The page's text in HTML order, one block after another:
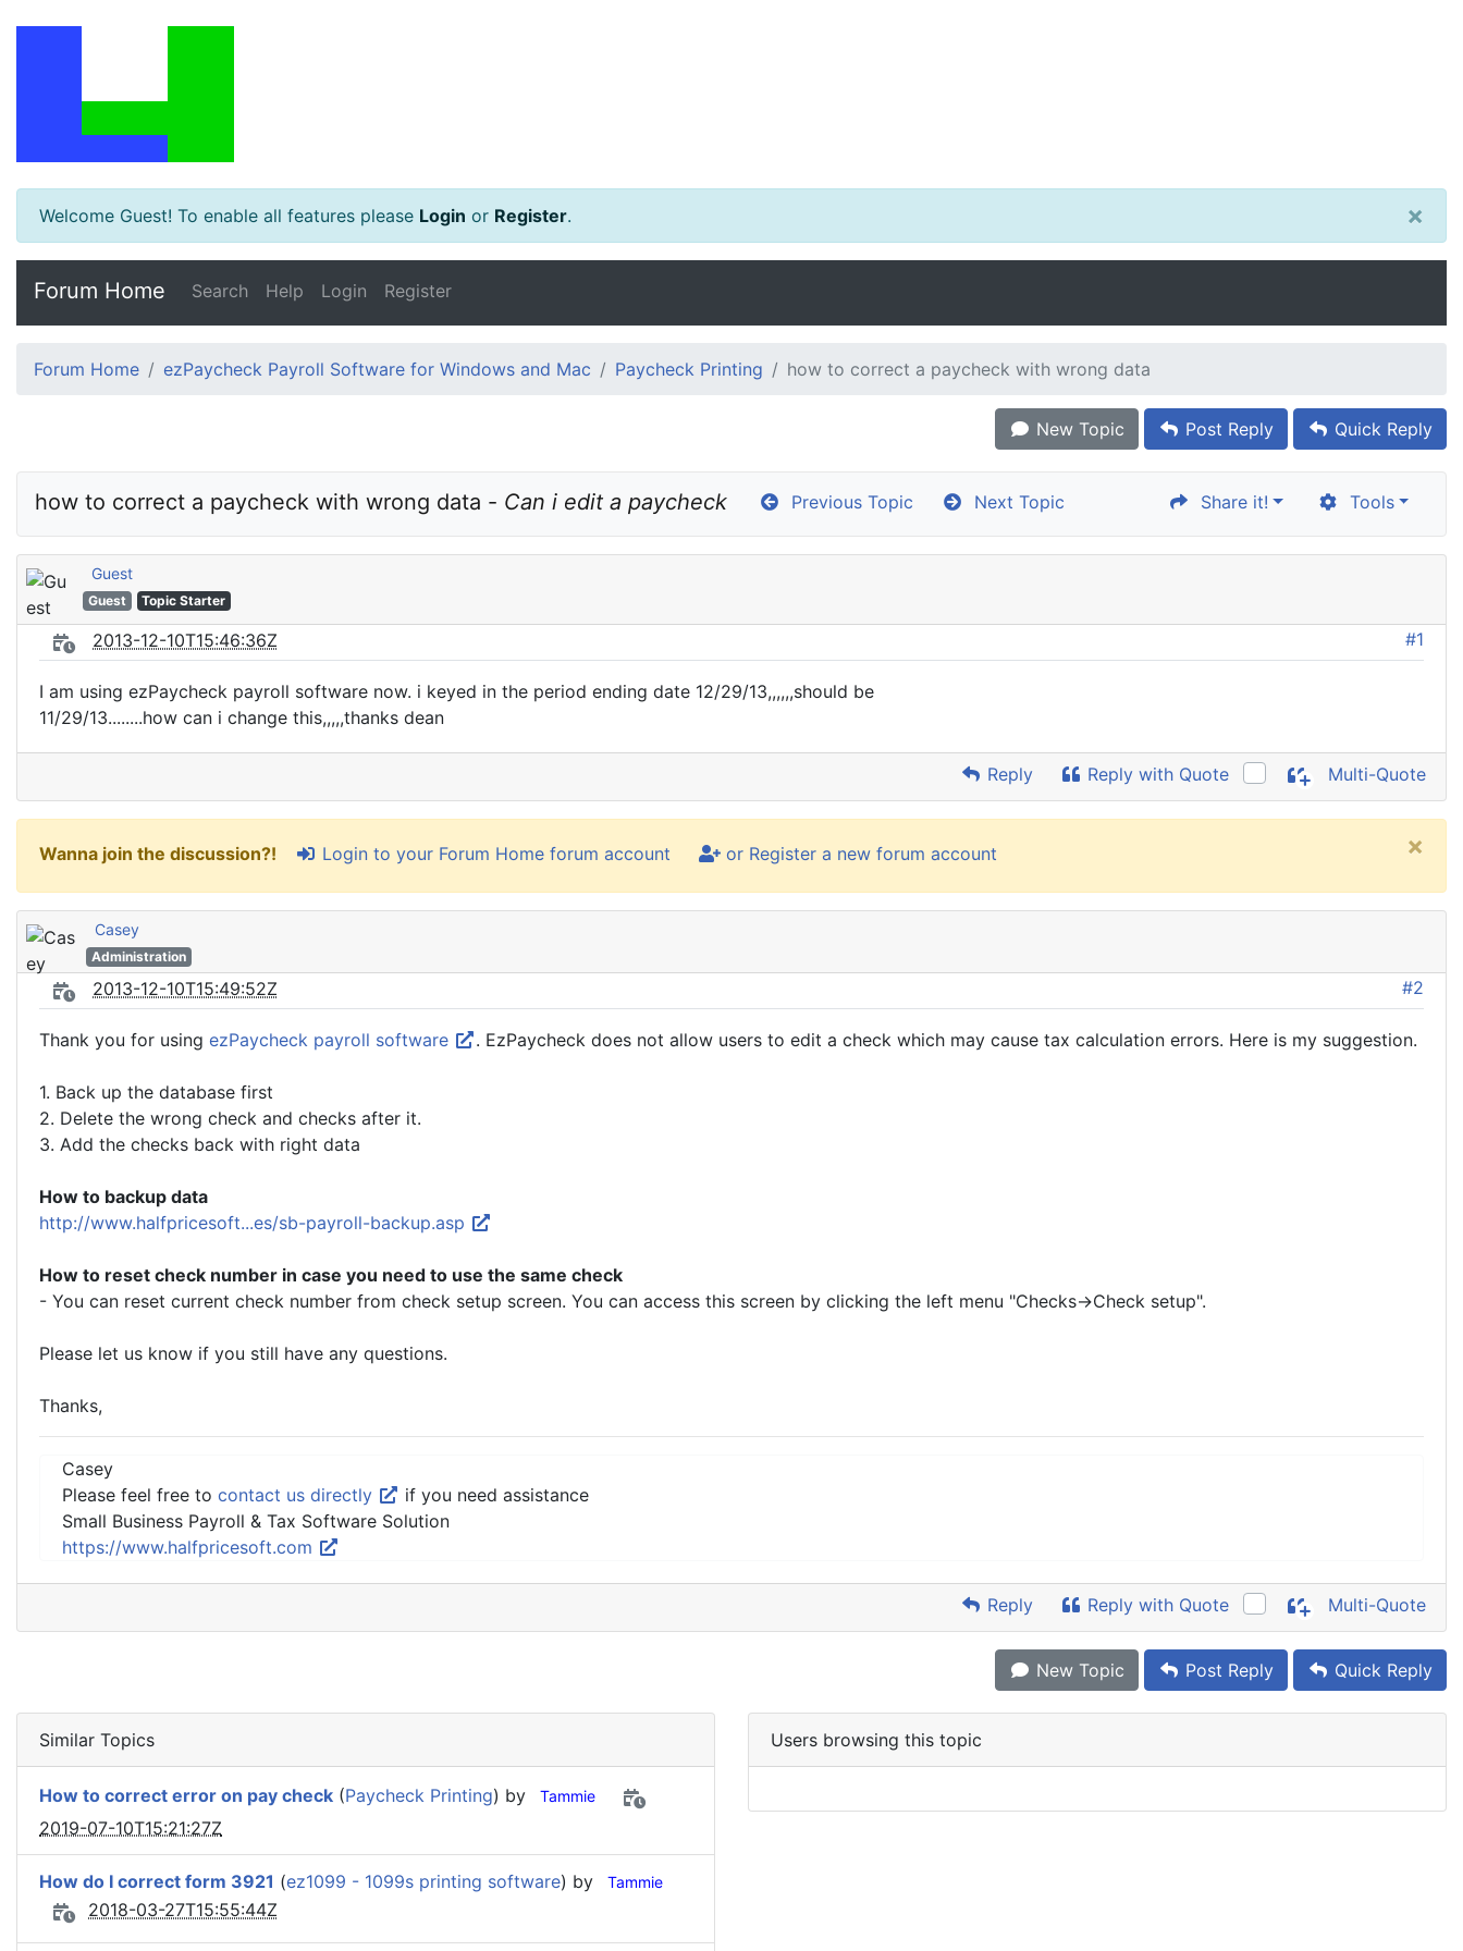
Welcome Guest! To enable all features please Login or Register. ×
Forum Home Search Help Login Register
Forum Home ezPaycheck Payroll Software for Windows and Mac Paycheck Printing how to correct a paycheck with wrong data
New Topic Post Reply Quick Reply
how to correct a paycheck with wrong data - Can i edit a paycheck Previous Topic Next Topic Share it! Tools
Guest
Guest Topic Starter
2013-12-10T15:46:36Z #1
I am using ezPaycheck payroll software now. i keyed in the period ending date 12/29/13,,,,,,should be
11/29/13........how can i change this,,,,,thanks dean
Reply Reply with Quote Multi-Quote
Wanna join the discussion?! Login to your Forum Home forum account or Register a new forum account ×
Casey
Administration
2013-12-10T15:49:52Z #2
Thank you for using ezPaycheck payroll software . EzPaycheck does not allow users to edit a check which may cause tax calculation errors. Here is my suggestion.
1. Back up the database first
2. Delete the wrong check and checks after it.
3. Add the checks back with right data
How to backup data
http://www.halfpricesoft...es/sb-payroll-backup.asp
How to reset check number in case you need to use the same check
- You can reset current check number from check setup screen. You can access this screen by clicking the left menu "Checks->Check setup".
Please let us know if you still have any questions.
Thanks,
Casey
Please feel free to contact us directly
if you need assistance
Small Business Payroll & Tax Software Solution
https://www.halfpricesoft.com
Reply Reply with Quote Multi-Quote
New Topic Post Reply Quick Reply
Similar Topics
How to correct error on pay check (Paycheck Printing) by Tammie
2019-07-10T15:21:27Z
How do I correct form 3921 (ez1099 - 1099s printing software) by Tammie
2018-03-27T15:55:44Z
Users browsing this topic